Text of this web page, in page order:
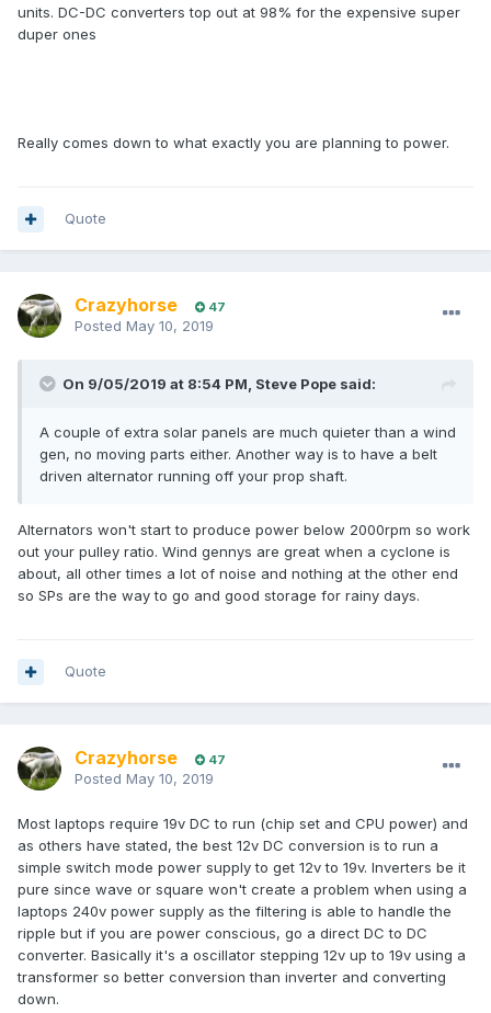
units. DC-DC converters top out at 98% for the expensive super
duper ones
Really comes down to what exactly you are planning to power.
Quote
Crazyhorse 47
Posted May 10, 2019
On 9/05/2019 at 8:54 PM, Steve Pope said:
A couple of extra solar panels are much quieter than a wind
gen, no moving parts either. Another way is to have a belt
driven alternator running off your prop shaft.
Alternators won't start to produce power below 2000rpm so work
out your pulley ratio. Wind gennys are great when a cyclone is
about, all other times a lot of noise and nothing at the other end
so SPs are the way to go and good storage for rainy days.
Quote
Crazyhorse 47
Posted May 10, 2019
Most laptops require 19v DC to run (chip set and CPU power) and
as others have stated, the best 12v DC conversion is to run a
simple switch mode power supply to get 12v to 19v. Inverters be it
pure since wave or square won't create a problem when using a
laptops 240v power supply as the filtering is able to handle the
ripple but if you are power conscious, go a direct DC to DC
converter. Basically it's a oscillator stepping 12v up to 19v using a
transformer so better conversion than inverter and converting
down.